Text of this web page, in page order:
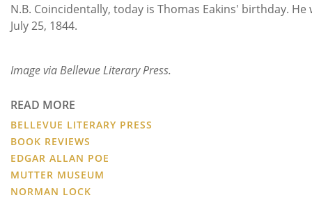
N.B. Coincidentally, today is Thomas Eakins' birthday.
July 25, 1844.
Image via Bellevue Literary Press.
READ MORE
BELLEVUE LITERARY PRESS
BOOK REVIEWS
EDGAR ALLAN POE
MUTTER MUSEUM
NORMAN LOCK